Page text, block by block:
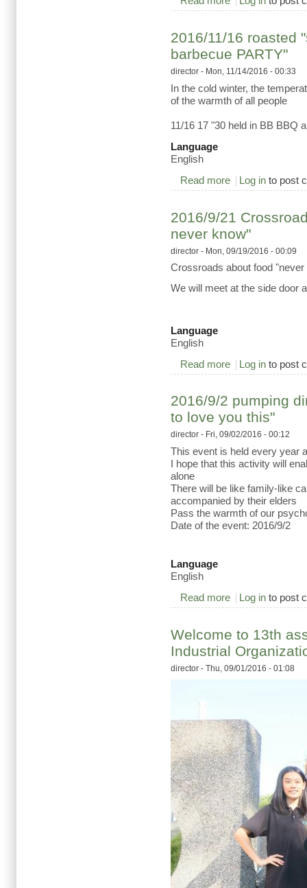
2016/11/16 roasted
barbecue PARTY"
director - Mon, 11/14/2016 - 00:33
In the cold winter, the
of the warmth of all people
11/16 17 "30 held in BB BBQ
Language
English
Read more about 2016/11/16
Log in to post
2016/9/21
never know"
director - Mon, 09/19/2016 - 00:09
Crossroads about food
We will meet at the side door
Language
English
Read more about 2016/9/21
Log in to post
2016/9/2 pumping
to love you this"
director - Fri, 09/02/2016 - 00:12
This event is held every year
I hope that this activity will
alone
There will be like family-like
accompanied by their elders
Pass the warmth of our
Date of the event: 2016/9/2
Language
English
Read more about 2016/9/2
Log in to post
Welcome to 13th
Industrial
director - Thu, 09/01/2016 - 01:08